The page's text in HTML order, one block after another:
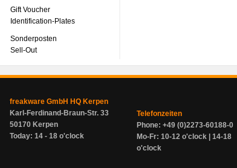
Gift Voucher
Identification-Plates
Sonderposten
Sell-Out
freakware GmbH HQ Kerpen
Karl-Ferdinand-Braun-Str. 33
50170 Kerpen
Today: 14 - 18 o'clock
Telefonzeiten
Phone: +49 (0)2273-60188-0
Mo-Fr: 10-12 o'clock | 14-18
o'clock